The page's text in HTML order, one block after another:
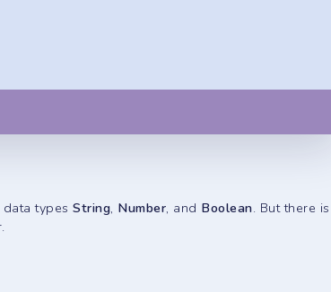
data typesString, Number, and Boolean. But there is